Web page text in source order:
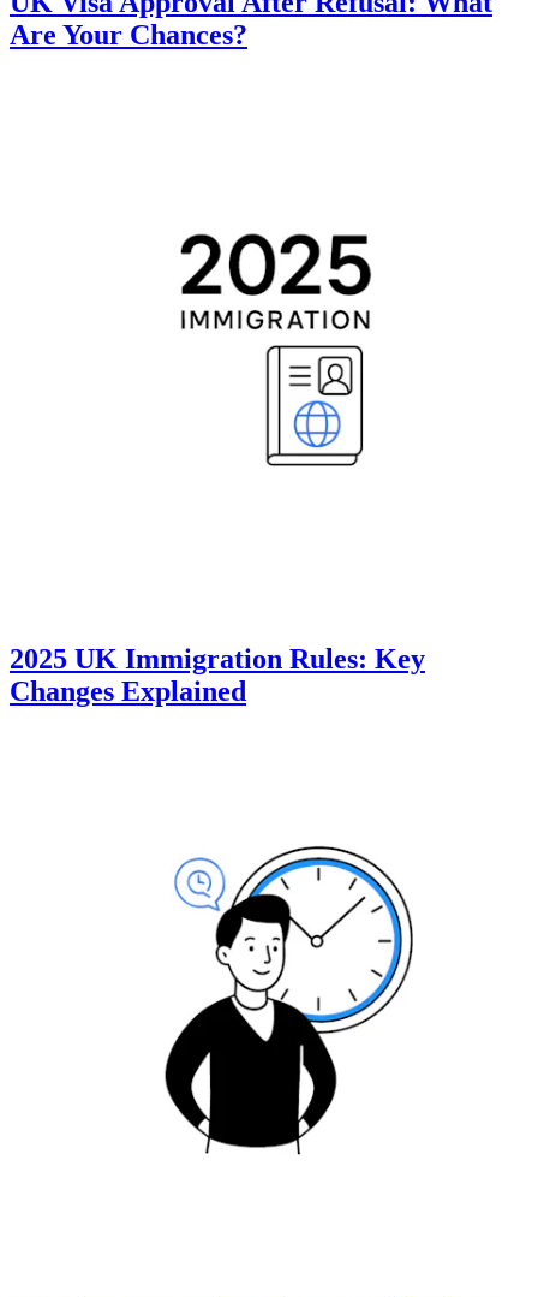
Are Your Chances?
2025 UK Immigration Rules: Key
Changes Explained